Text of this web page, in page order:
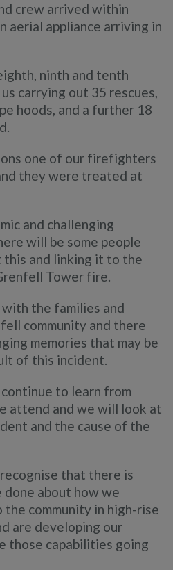
crew arrived within
aerial appliance arriving in
ninth and tenth
carrying out 35 rescues,
hoods, and a further 18
one of our firefighters
they were treated at
and challenging
will be some people
and linking it to the
Tower fire.
the families and
community and there
memories that may be
of this incident.
to learn from
attend and we will look at
and the cause of the
that there is
done about how we
community in high-rise
are developing our
those capabilities going